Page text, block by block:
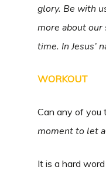
glory. Be with
more about our
time. In Jesus’
WORKOUT
Can any of you
moment to let
It is a hard